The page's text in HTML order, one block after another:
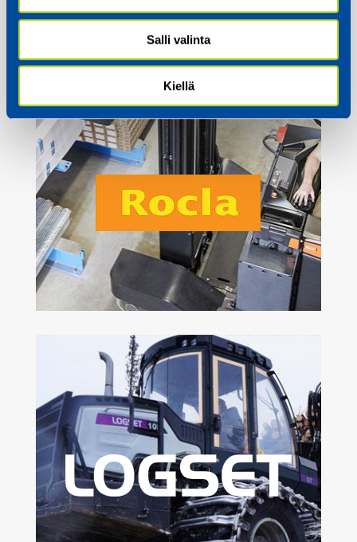
Salli valinta
Kiellä